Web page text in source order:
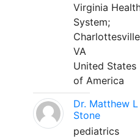
Virginia
System;
VA
United States
of America
Dr. Matthew L
Stone
pediatrics